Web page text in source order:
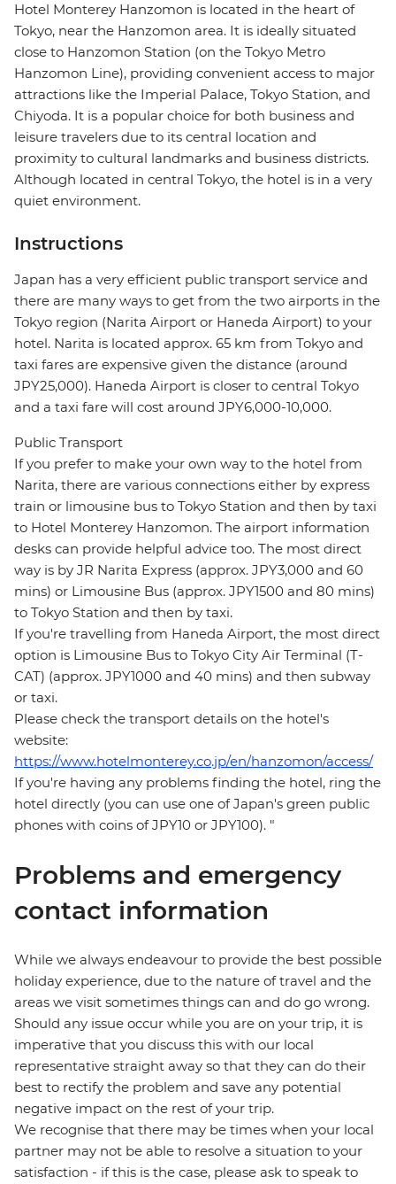
Hotel Monterey Hanzomon is located in the heart of
Tokyo, near the Hanzomon area. It is ideally situated
close to Hanzomon Station (on the Tokyo Metro
Hanzomon Line), providing convenient access to major
attractions like the Imperial Palace, Tokyo Station, and
Chiyoda. It is a popular choice for both business and
leisure travelers due to its central location and
proximity to cultural landmarks and business districts.
Although located in central Tokyo, the hotel is in a very
quiet environment.
Instructions
Japan has a very efficient public transport service and
there are many ways to get from the two airports in the
Tokyo region (Narita Airport or Haneda Airport) to your
hotel. Narita is located approx. 65 km from Tokyo and
taxi fares are expensive given the distance (around
JPY25,000). Haneda Airport is closer to central Tokyo
and a taxi fare will cost around JPY6,000-10,000.
Public Transport
If you prefer to make your own way to the hotel from
Narita, there are various connections either by express
train or limousine bus to Tokyo Station and then by taxi
to Hotel Monterey Hanzomon. The airport information
desks can provide helpful advice too. The most direct
way is by JR Narita Express (approx. JPY3,000 and 60
mins) or Limousine Bus (approx. JPY1500 and 80 mins)
to Tokyo Station and then by taxi.
If you're travelling from Haneda Airport, the most direct
option is Limousine Bus to Tokyo City Air Terminal (T-
CAT) (approx. JPY1000 and 40 mins) and then subway
or taxi.
Please check the transport details on the hotel's
website:
https://www.hotelmonterey.co.jp/en/hanzomon/access/
If you're having any problems finding the hotel, ring the
hotel directly (you can use one of Japan's green public
phones with coins of JPY10 or JPY100). "
Problems and emergency
contact information
While we always endeavour to provide the best possible
holiday experience, due to the nature of travel and the
areas we visit sometimes things can and do go wrong.
Should any issue occur while you are on your trip, it is
imperative that you discuss this with our local
representative straight away so that they can do their
best to rectify the problem and save any potential
negative impact on the rest of your trip.
We recognise that there may be times when your local
partner may not be able to resolve a situation to your
satisfaction - if this is the case, please ask to speak to